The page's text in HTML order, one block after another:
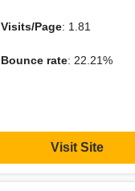
Visits/Page: 1.81
Bounce rate: 22.21%
Visit Site